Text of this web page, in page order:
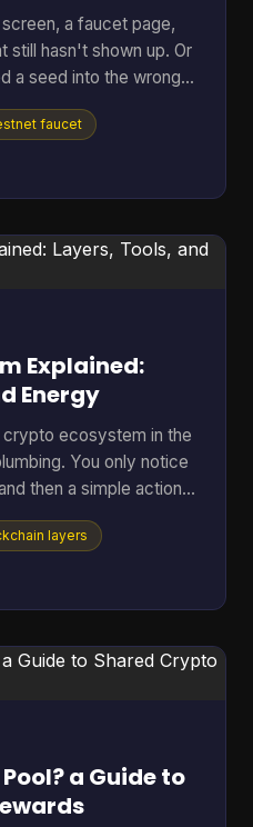
a faucet page,
still hasn't shown up. Or
a seed into the wrong
kind of mistake
A bitcoin testnet
by giving you a
for development and
faucet
Explained:
Energy
ecosystem in the
You only notice
then a simple action
of hidden parts working
wallet, the balance
the transfer, and a
A recent a16z Crypto
to 70 million act
layers
a Guide to